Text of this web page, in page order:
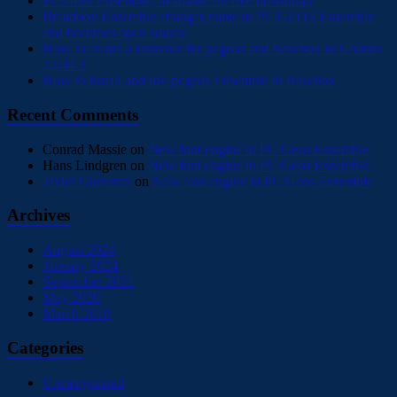
Breadbox Ensemble changes name to PC/GEOS Ensemble
and becomes open source
How to create a launcher for pcgeos and Basebox in Ubuntu
22.04.3
How to install and use pcgeos Ensemble in Basebox
Recent Comments
Conrad Massie on New font engine in PC/Geos Ensemble
Hans Lindgren on New font engine in PC/Geos Ensemble
Javier Gutierrez on New font engine in PC/Geos Ensemble
Archives
August 2024
January 2024
September 2021
May 2020
March 2018
Categories
Uncategorized